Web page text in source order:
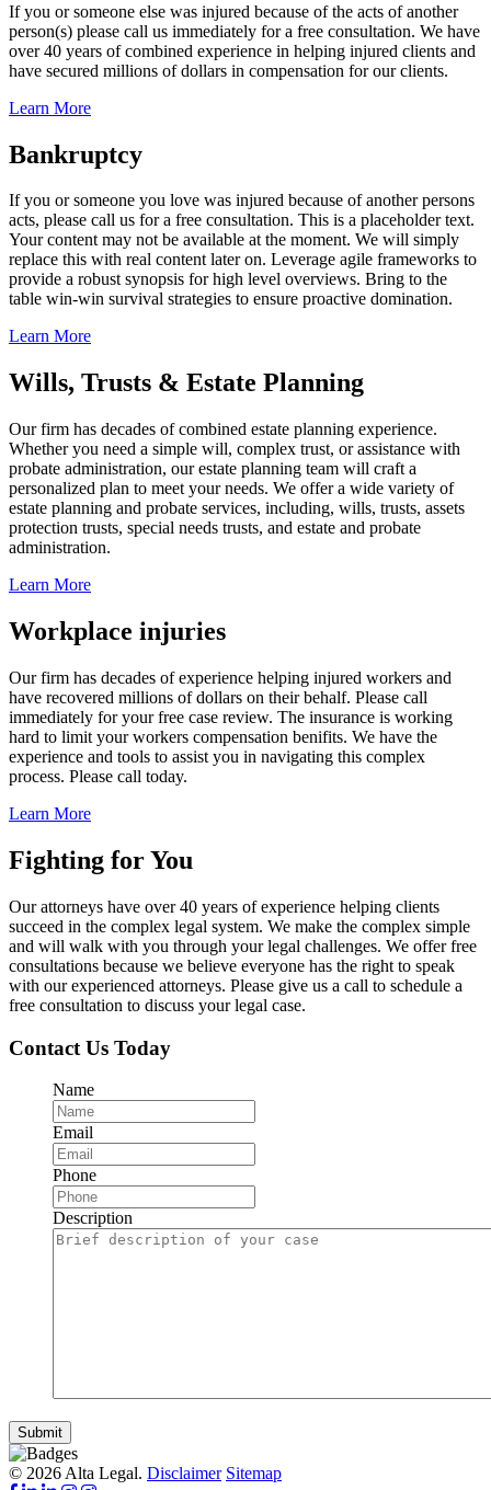
If you or someone else was injured because of the acts of another
person(s) please call us immediately for a free consultation. We have
over 40 years of combined experience in helping injured clients and
have secured millions of dollars in compensation for our clients.
Learn More
Bankruptcy
If you or someone you love was injured because of another persons
acts, please call us for a free consultation. This is a placeholder text.
Your content may not be available at the moment. We will simply
replace this with real content later on. Leverage agile frameworks to
provide a robust synopsis for high level overviews. Bring to the
table win-win survival strategies to ensure proactive domination.
Learn More
Wills, Trusts & Estate Planning
Our firm has decades of combined estate planning experience.
Whether you need a simple will, complex trust, or assistance with
probate administration, our estate planning team will craft a
personalized plan to meet your needs. We offer a wide variety of
estate planning and probate services, including, wills, trusts, assets
protection trusts, special needs trusts, and estate and probate
administration.
Learn More
Workplace injuries
Our firm has decades of experience helping injured workers and
have recovered millions of dollars on their behalf. Please call
immediately for your free case review. The insurance is working
hard to limit your workers compensation benifits. We have the
experience and tools to assist you in navigating this complex
process. Please call today.
Learn More
Fighting for You
Our attorneys have over 40 years of experience helping clients
succeed in the complex legal system. We make the complex simple
and will walk with you through your legal challenges. We offer free
consultations because we believe everyone has the right to speak
with our experienced attorneys. Please give us a call to schedule a
free consultation to discuss your legal case.
Contact Us Today
Name
Email
Phone
Description
Submit
© 2026 Alta Legal. Disclaimer Sitemap